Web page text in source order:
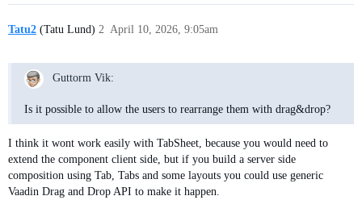
Tatu2 (Tatu Lund) April 10, 2026, 9:05am
2
Guttorm Vik:
Is it possible to allow the users to rearrange them with drag&drop?
I think it wont work easily with TabSheet, because you would need to
extend the component client side, but if you build a server side
composition using Tab, Tabs and some layouts you could use generic
Vaadin Drag and Drop API to make it happen.